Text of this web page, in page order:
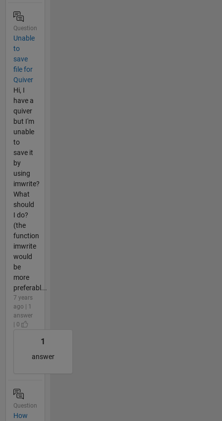
Question
Unable
to
save
file for
Quiver
Hi, I
have a
quiver
but I'm
unable
to
save it
by
using
imwrite?
What
should
I do?
(the
function
imwrite
would
be
more
preferabl...
7 years
ago | 1
answer
| 0
1
answer
Question
How